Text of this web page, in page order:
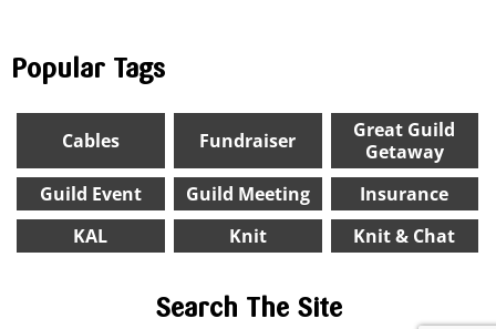
Popular Tags
Cables Fundraiser
Great Guild
Getaway
Guild Event
Guild Meeting
Insurance
KAL
Knit Knit & Chat
Search The Site